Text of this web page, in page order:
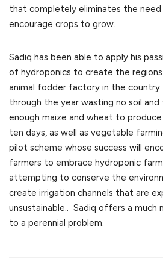
that completely eliminates the
encourage crops to grow.
Sadiq has been able to apply his
of hydroponics to create the
animal fodder factory in the
through the year wasting no soil and
enough maize and wheat to
ten days, as well as vegetable
pilot scheme whose success will
farmers to embrace hydroponic
attempting to conserve the
create irrigation channels that are
unsustainable.. Sadiq offers a much
to a perennial problem.